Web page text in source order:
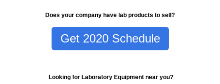
Does your company have lab products to sell?
Get 2020 Schedule
Looking for Laboratory Equipment near you?